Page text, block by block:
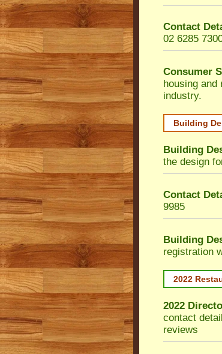
Contact
02 6285
Consumer
housing and
industry.
Building
Building
the design
Contact
9985
Building
registration
2022
2022
contact
reviews